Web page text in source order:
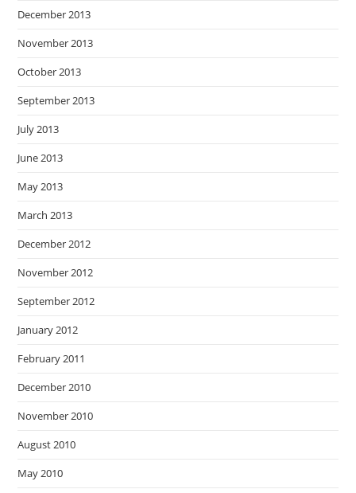
December 2013
November 2013
October 2013
September 2013
July 2013
June 2013
May 2013
March 2013
December 2012
November 2012
September 2012
January 2012
February 2011
December 2010
November 2010
August 2010
May 2010